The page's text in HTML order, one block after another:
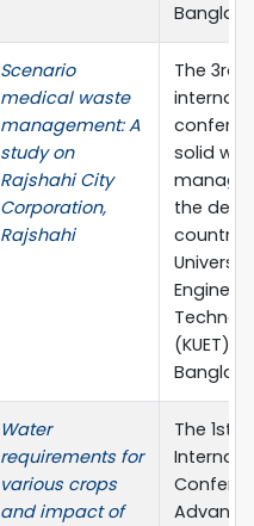
Scenario
medical waste
management: A
study on
Rajshahi City
Corporation,
Rajshahi
The 3rd
solid
the
(KUET),
Water
requirements for
various crops
and impact of
The 1st